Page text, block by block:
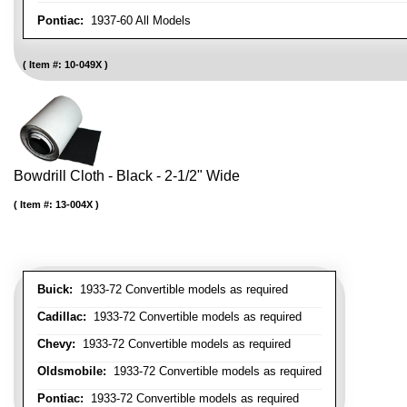
Pontiac: 1937-60 All Models
Item #: 10-049X
Bowdrill Cloth - Black - 2-1/2" Wide
Buick: 1933-72 Convertible models as required
Cadillac: 1933-72 Convertible models as required
Chevy: 1933-72 Convertible models as required
Oldsmobile: 1933-72 Convertible models as required
Pontiac: 1933-72 Convertible models as required
Item #: 13-004X